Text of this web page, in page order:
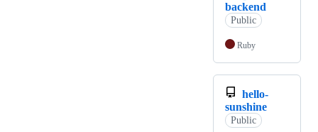
backend
Public
Ruby
hello-
sunshine
Public